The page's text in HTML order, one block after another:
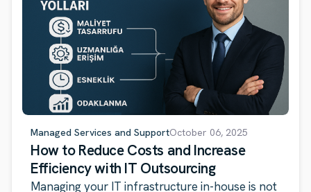
Managed Services and SupportOctober 06, 2025
How to Reduce Costs and Increase
Efficiency with IT Outsourcing
Managing your IT infrastructure in-house is not